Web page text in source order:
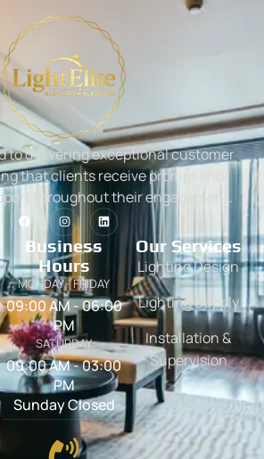
to delivering exceptional customer
that clients receive prompt and
throughout their engagement.
Business
Hours
MONDAY - FRIDAY
09:00 AM - 06:00
PM
SATURDAY
09:00 AM - 03:00
PM
Sunday Closed
Our Services
Lighting Design
Lighting Supply
Installation &
Supervision